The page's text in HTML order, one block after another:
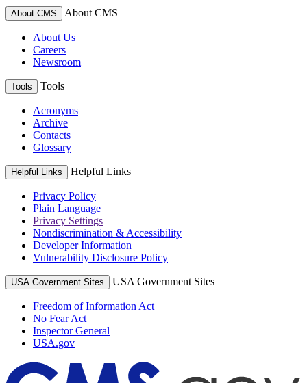
About CMS About CMS
About Us
Careers
Newsroom
Tools Tools
Acronyms
Archive
Contacts
Glossary
Helpful Links Helpful Links
Privacy Policy
Plain Language
Privacy Settings
Nondiscrimination & Accessibility
Developer Information
Vulnerability Disclosure Policy
USA Government Sites USA Government Sites
Freedom of Information Act
No Fear Act
Inspector General
USA.gov